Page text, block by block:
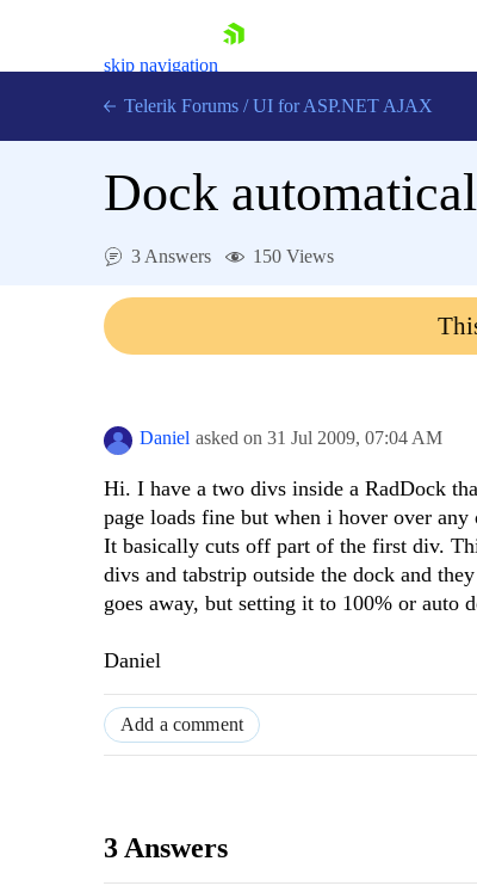
skip navigation
Login
Telerik Forums / UI for ASP.NET AJAX
Dock
3 Answers 150 Views
Daniel asked on 31 Jul 2009, 07:04 AM
Hi. I have a two divs inside a RadDock
page loads fine but when i hover over
It basically cuts off part of the first div.
divs and tabstrip outside the dock and
goes away, but setting it to 100% or auto
Daniel
Add a comment
3 Answers